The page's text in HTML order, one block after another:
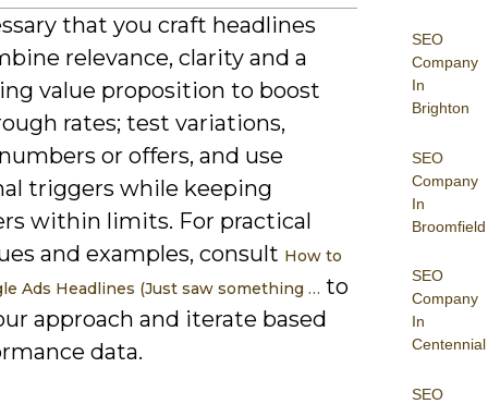
SEO
Company
In
Brighton
SEO
Company
In
Broomfield
SEO
Company
In
Centennial
SEO
that you craft headlines
relevance, clarity and a
value proposition to boost
rates; test variations,
or offers, and use
triggers while keeping
within limits. For practical
and examples, consult How to
Ads Headlines (Just saw something … to
approach and iterate based
data.